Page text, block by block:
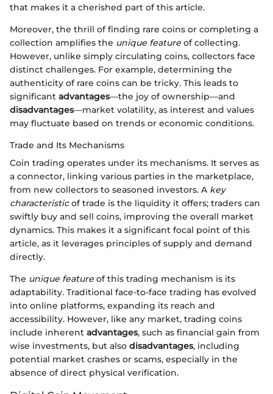
that makes it a cherished part of this article.
Moreover, the thrill of finding rare coins or completing a
collection amplifies the unique feature of collecting.
However, unlike simply circulating coins, collectors face
distinct challenges. For example, determining the
authenticity of rare coins can be tricky. This leads to
significant advantages—the joy of ownership—and
disadvantages—market volatility, as interest and values
may fluctuate based on trends or economic conditions.
Trade and Its Mechanisms
Coin trading operates under its mechanisms. It serves as
a connector, linking various parties in the marketplace,
from new collectors to seasoned investors. A key
characteristicof trade is the liquidity it offers; traders can
swiftly buy and sell coins, improving the overall market
dynamics. This makes it a significant focal point of this
article, as it leverages principles of supply and demand
directly.
The unique feature of this trading mechanism is its
adaptability. Traditional face-to-face trading has evolved
into online platforms, expanding its reach and
accessibility. However, like any market, trading coins
include inherent advantages, such as financial gain from
wise investments, but also disadvantages, including
potential market crashes or scams, especially in the
absence of direct physical verification.